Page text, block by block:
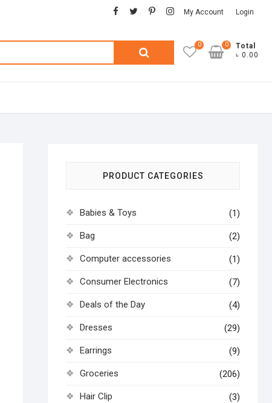
facebook
twitterpinterestinstagram
My Account Login
Search
0
Total
৳ 0.00
0
PRODUCT CATEGORIES
Babies & Toys (1)
Bag (2)
Computer accessories (1)
Consumer Electronics (7)
Deals of the Day (4)
Dresses (29)
Earrings (9)
Groceries (206)
Hair Clip (3)